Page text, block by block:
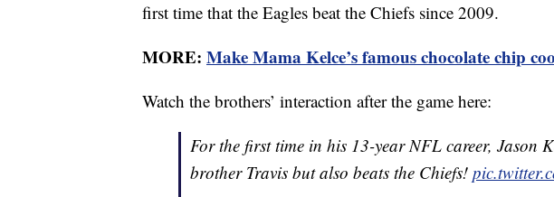
first time that the Eagles beat the Chiefs since 2009.
MORE: Make Mama Kelce’s famous chocolate chip
Watch the brothers’ interaction after the game here:
For the first time in his 13-year NFL career, Jason
brother Travis but also beats the Chiefs!